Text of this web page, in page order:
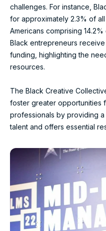
challenges. For instance,
for approximately 2.3% of
Americans comprising
Black entrepreneurs
funding, highlighting the
resources.
The Black Creative
foster greater opportunities
professionals by providing
talent and offers essential